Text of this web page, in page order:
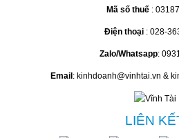
Mã số thuế :
Điện thoại : 028-
Zalo/Whatsapp:
Email : kinhdoanh@vinhtai.vn &
LIÊN